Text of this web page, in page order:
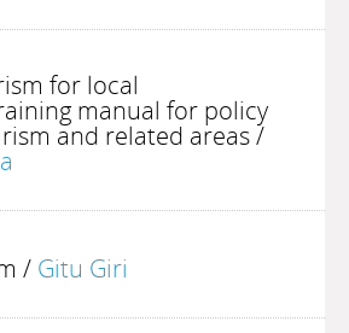
for local
manual for policy
and related areas/
/ Gitu Giri